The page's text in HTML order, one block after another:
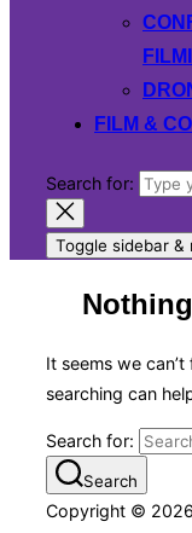
FILM &
Search for:
Toggle sidebar &
It seems we
searching can
Search for:
Search
Copyright ©